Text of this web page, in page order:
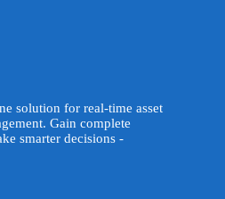
solution for real-time asset
Gain complete
smarter decisions -